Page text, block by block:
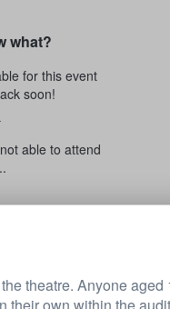
what?
for this event
soon!
able to attend
theatre. Anyone aged
their own within the